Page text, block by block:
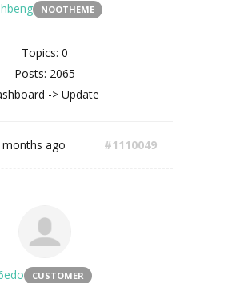
NOOTHEME
Topics: 0
Posts: 2065
-> Update
ago #1110049
CUSTOMER